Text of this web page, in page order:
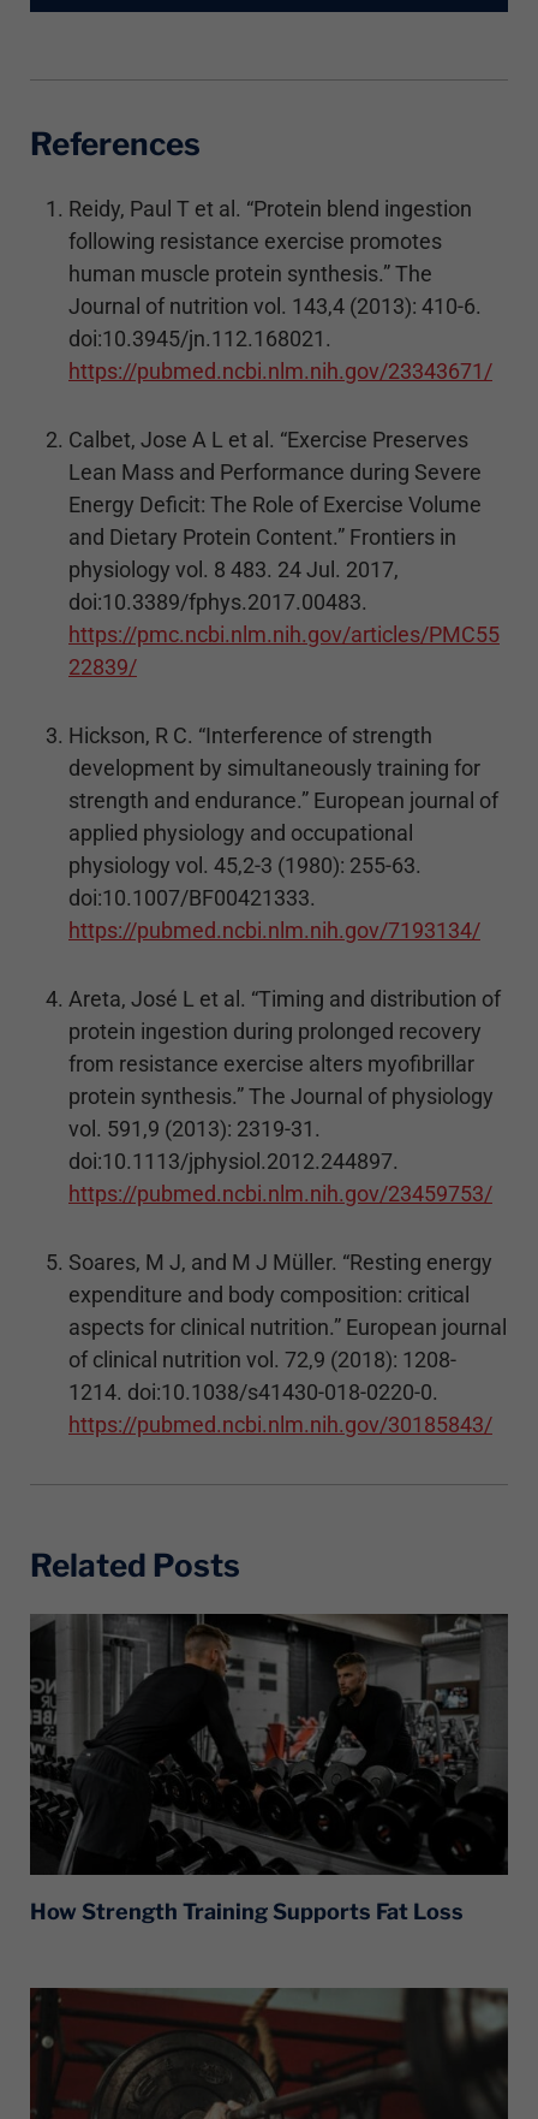
References
Reidy, Paul T et al. “Protein blend ingestion
following resistance exercise promotes
human muscle protein synthesis.” The
Journal of nutrition vol. 143,4 (2013): 410-6.
doi:10.3945/jn.112.168021.
https://pubmed.ncbi.nlm.nih.gov/23343671/
Calbet, Jose A L et al. “Exercise Preserves
Lean Mass and Performance during Severe
Energy Deficit: The Role of Exercise Volume
and Dietary Protein Content.” Frontiers in
physiology vol. 8 483. 24 Jul. 2017,
doi:10.3389/fphys.2017.00483.
https://pmc.ncbi.nlm.nih.gov/articles/PMC55
22839/
Hickson, R C. “Interference of strength
development by simultaneously training for
strength and endurance.” European journal of
applied physiology and occupational
physiology vol. 45,2-3 (1980): 255-63.
doi:10.1007/BF00421333.
https://pubmed.ncbi.nlm.nih.gov/7193134/
Areta, José L et al. “Timing and distribution of
protein ingestion during prolonged recovery
from resistance exercise alters myofibrillar
protein synthesis.” The Journal of physiology
vol. 591,9 (2013): 2319-31.
doi:10.1113/jphysiol.2012.244897.
https://pubmed.ncbi.nlm.nih.gov/23459753/
Soares, M J, and M J Müller. “Resting energy
expenditure and body composition: critical
aspects for clinical nutrition.” European journal
of clinical nutrition vol. 72,9 (2018): 1208-
1214. doi:10.1038/s41430-018-0220-0.
https://pubmed.ncbi.nlm.nih.gov/30185843/
Related Posts
How Strength Training Supports Fat Loss